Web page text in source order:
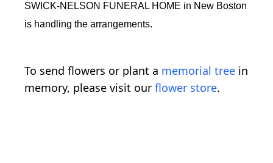
SWICK-NELSON FUNERAL HOME in New Boston
is handling the arrangements.
To send flowers or plant a memorial tree in
memory, please visit our flower store.